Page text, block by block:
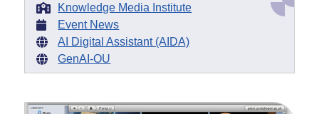
Knowledge Media Institute
Event News
AI Digital Assistant (AIDA)
GenAI-OU